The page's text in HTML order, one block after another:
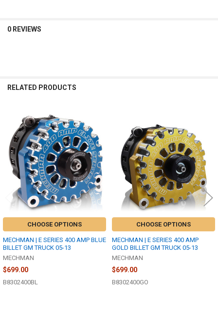
0 REVIEWS
RELATED PRODUCTS
Related
Products
CHOOSE OPTIONS
MECHMAN | E SERIES 400 AMP BLUE
BILLET GM TRUCK 05-13
MECHMAN
$699.00
B8302400BL
CHOOSE OPTIONS
MECHMAN | E SERIES 400 AMP
GOLD BILLET GM TRUCK 05-13
MECHMAN
$699.00
B8302400GO